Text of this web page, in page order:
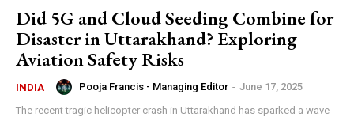
Did 5G and Cloud Seeding Combine for
Disaster in Uttarakhand? Exploring
Aviation Safety Risks
INDIA Pooja Francis - Managing Editor - June 17, 2025
The recent tragic helicopter crash in Uttarakhand has sparked a wave